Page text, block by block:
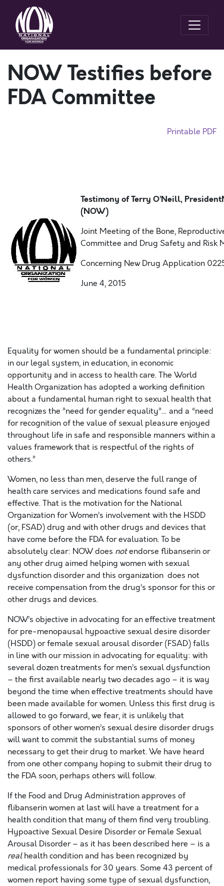
NOW Testifies before
FDA Committee
Printable PDF
Testimony of Terry O’Neill, President
(NOW)
Joint Meeting of the Bone,
Committee and Drug Safety and Risk
Concerning New Drug Application
June 4, 2015
Equality for women should be a fundamental principle:
in our legal system, in education, in economic
opportunity and in access to health care. The World
Health Organization has adopted a working definition
about a fundamental human right to sexual health that
recognizes the ”need for gender equality”… and a “need
for recognition of the value of sexual pleasure enjoyed
throughout life in safe and responsible manners within a
values framework that is respectful of the rights of
others.”
Women, no less than men, deserve the full range of
health care services and medications found safe and
effective. That is the motivation for the National
Organization for Women’s involvement with the HSDD
(or, FSAD) drug and with other drugs and devices that
have come before the FDA for evaluation. To be
absolutely clear: NOW does notendorse flibanserin or
any other drug aimed helping women with sexual
dysfunction disorder and this organization does not
receive compensation from the drug’s sponsor for this or
other drugs and devices.
NOW’s objective in advocating for an effective treatment
for pre-menopausal hypoactive sexual desire disorder
(HSDD) or female sexual arousal disorder (FSAD) falls
in line with our mission in advocating for equality: with
several dozen treatments for men’s sexual dysfunction
– the first available nearly two decades ago – it is way
beyond the time when effective treatments should have
been made available for women. Unless this first drug is
allowed to go forward, we fear, it is unlikely that
sponsors of other women’s sexual desire disorder drugs
will want to commit the substantial sums of money
necessary to get their drug to market. We have heard
from one other company hoping to submit their drug to
the FDA soon, perhaps others will follow.
If the Food and Drug Administration approves of
flibanserin women at last will have a treatment for a
health condition that many of them find very troubling.
Hypoactive Sexual Desire Disorder or Female Sexual
Arousal Disorder – as it has been described here – is a
realhealth condition and has been recognized by
medical professionals for 30 years. Some 43 percent of
women report having some type of sexual dysfunction,